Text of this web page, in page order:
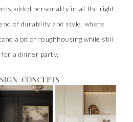
added personality in all the right
of durability and style, where
a bit of roughhousing while still
a dinner party.